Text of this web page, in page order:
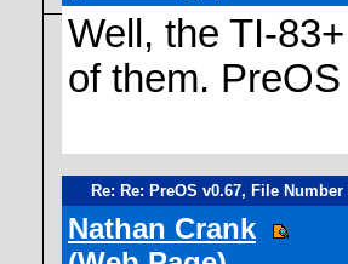
Well, the TI-
of them.
Re: Re: PreOS v0.67, File Number
Nathan Crank